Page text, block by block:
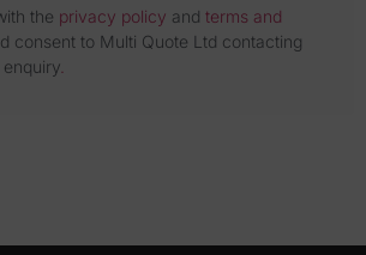
the privacy policy and terms and
consent to Multi Quote Ltd contacting
.